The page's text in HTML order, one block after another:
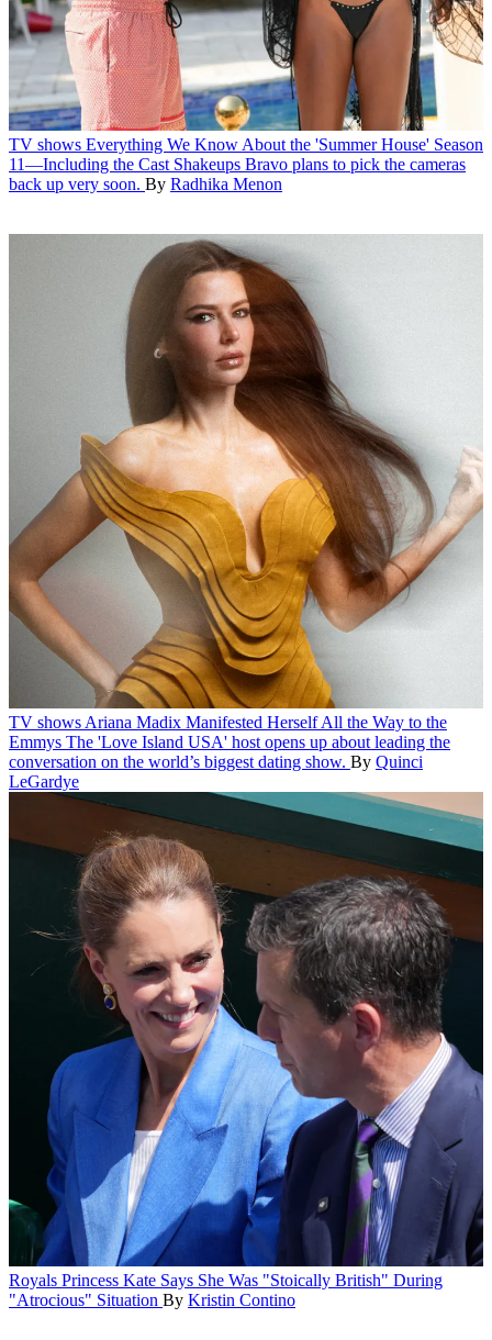
TV shows Everything We Know About the 'Summer House' Season
11—Including the Cast Shakeups Bravo plans to pick the cameras
back up very soon. By Radhika Menon
TV shows Ariana Madix Manifested Herself All the Way to the
Emmys The 'Love Island USA' host opens up about leading the
conversation on the world’s biggest dating show. By Quinci
LeGardye
Royals Princess Kate Says She Was "Stoically British" During
"Atrocious" Situation By Kristin Contino